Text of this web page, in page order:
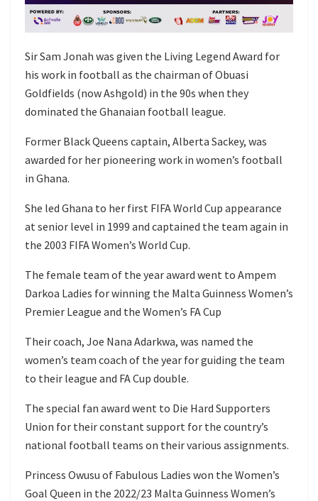
Sir Sam Jonah was given the Living Legend Award for
his work in football as the chairman of Obuasi
Goldfields (now Ashgold) in the 90s when they
dominated the Ghanaian football league.
Former Black Queens captain, Alberta Sackey, was
awarded for her pioneering work in women’s football
in Ghana.
She led Ghana to her first FIFA World Cup appearance
at senior level in 1999 and captained the team again in
the 2003 FIFA Women’s World Cup.
The female team of the year award went to Ampem
Darkoa Ladies for winning the Malta Guinness Women’s
Premier League and the Women’s FA Cup
Their coach, Joe Nana Adarkwa, was named the
women’s team coach of the year for guiding the team
to their league and FA Cup double.
The special fan award went to Die Hard Supporters
Union for their constant support for the country’s
national football teams on their various assignments.
Princess Owusu of Fabulous Ladies won the Women’s
Goal Queen in the 2022/23 Malta Guinness Women’s